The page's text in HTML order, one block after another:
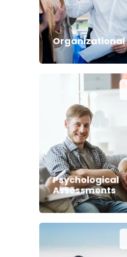
Organizational
Psychological
Assessments